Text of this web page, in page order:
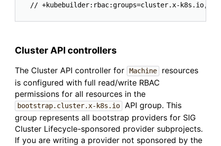
Cluster API controllers
The Cluster API controller for Machine
resources
is configured with full read/write RBAC
permissions for all resources in the
bootstrap.cluster.x-k8s.io
API group. This
group represents all bootstrap providers for SIG
Cluster Lifecycle-sponsored provider subprojects.
If you are writing a provider not sponsored by the